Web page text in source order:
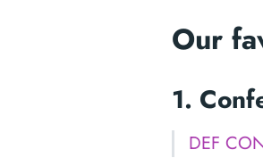
Our
1.
DEF